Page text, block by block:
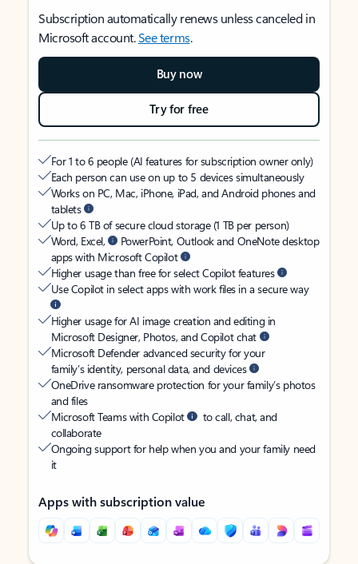
Subscription automatically renews unless canceled in
Microsoft account.See terms.
Buy now
Try for free
For 1 to 6 people (AI features for subscription owner only)
Each person can use on up to 5 devices simultaneously
Works on PC, Mac, iPhone, iPad, and Android phones and
tablets
Up to 6 TB of secure cloud storage (1 TB per person)
Word, Excel,
PowerPoint, Outlook and OneNote desktop
apps with Microsoft Copilot
Higher usage than free for select Copilot features
Use Copilot in select apps with work files in a secure way
Higher usage for AI image creation and editing in
Microsoft Designer, Photos, and Copilot chat
Microsoft Defender advanced security for your
family’s identity, personal data, and devices
OneDrive ransomware protection for your family’s photos
and files
Microsoft Teams with Copilot
to call, chat, and
collaborate
Ongoing support for help when you and your family need
it
Apps with subscription value